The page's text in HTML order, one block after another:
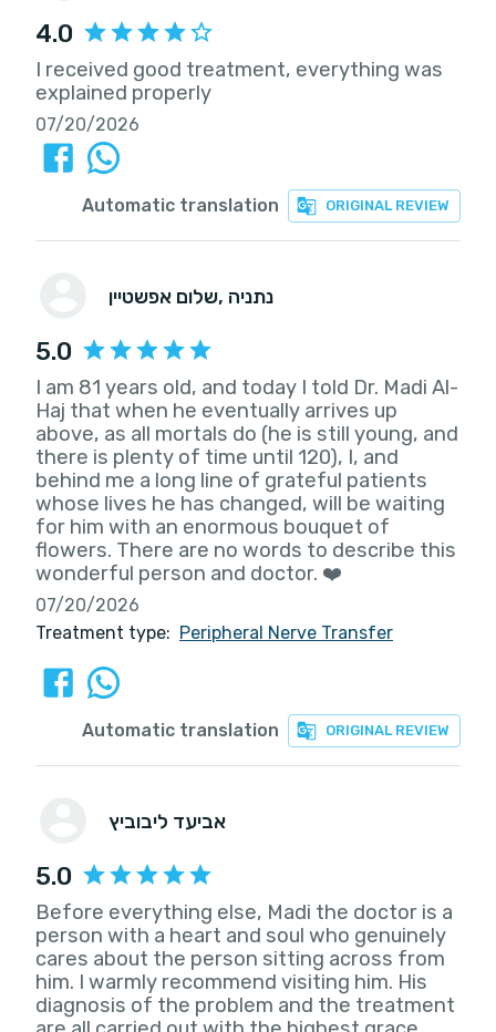
4.0
I received good treatment, everything was
explained properly
07/20/2026
ORIGINAL REVIEW
Automatic translation
שלום אפשטיין , נתניה
5.0
I am 81 years old, and today I told Dr. Madi Al-
Haj that when he eventually arrives up
above, as all mortals do (he is still young, and
there is plenty of time until 120), I, and
behind me a long line of grateful patients
whose lives he has changed, will be waiting
for him with an enormous bouquet of
flowers. There are no words to describe this
wonderful person and doctor. ❤️
07/20/2026
Treatment type: Peripheral Nerve Transfer
ORIGINAL REVIEW
Automatic translation
אביעד ליבוביץ
5.0
Before everything else, Madi the doctor is a
person with a heart and soul who genuinely
cares about the person sitting across from
him. I warmly recommend visiting him. His
diagnosis of the problem and the treatment